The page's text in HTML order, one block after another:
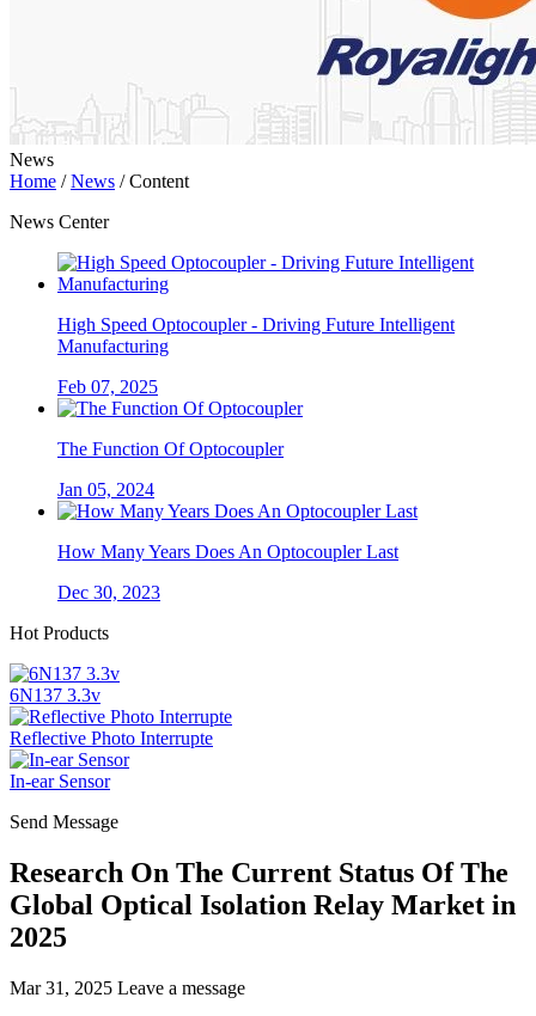
News
Home /News /Content
News Center
High Speed Optocoupler - Driving Future Intelligent
Manufacturing
Feb 07, 2025
The Function Of Optocoupler
Jan 05, 2024
How Many Years Does An Optocoupler Last
Dec 30, 2023
Hot Products
6N137 3.3v
Reflective Photo Interrupte
In-ear Sensor
Send Message
Research On The Current Status Of The
Global Optical Isolation Relay Market in
2025
Mar 31, 2025 Leave a message